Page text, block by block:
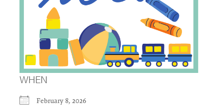
WHEN
February 8, 2026